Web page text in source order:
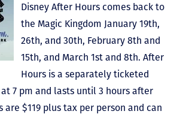
Disney After Hours comes back to
the Magic Kingdom January 19th,
26th, and 30th, February 8th and
15th, and March 1st and 8th. After
Hours is a separately ticketed
7 pm and lasts until 3 hours after
are $119 plus tax per person and can